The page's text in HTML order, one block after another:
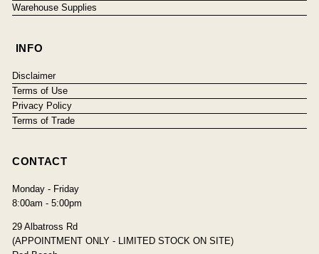
Warehouse Supplies
INFO
Disclaimer
Terms of Use
Privacy Policy
Terms of Trade
CONTACT
Monday - Friday
8:00am - 5:00pm
29 Albatross Rd
(APPOINTMENT ONLY - LIMITED STOCK ON SITE)